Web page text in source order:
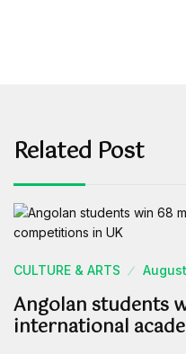
Related Post
CULTURE & ARTS
Angolan students
international